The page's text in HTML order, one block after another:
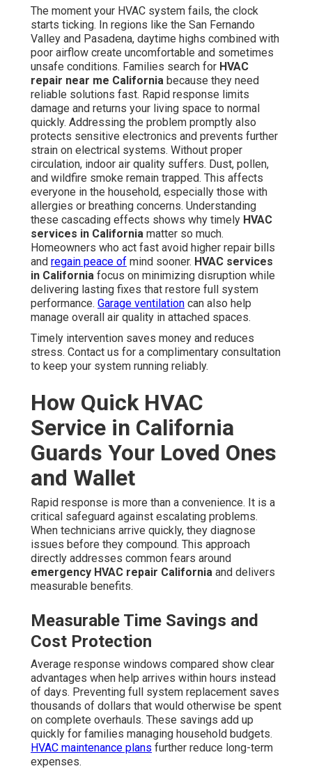
The moment your HVAC system fails, the clock
starts ticking. In regions like the San Fernando
Valley and Pasadena, daytime highs combined with
poor airflow create uncomfortable and sometimes
unsafe conditions. Families search for HVAC
repair near me California because they need
reliable solutions fast. Rapid response limits
damage and returns your living space to normal
quickly. Addressing the problem promptly also
protects sensitive electronics and prevents further
strain on electrical systems. Without proper
circulation, indoor air quality suffers. Dust, pollen,
and wildfire smoke remain trapped. This affects
everyone in the household, especially those with
allergies or breathing concerns. Understanding
these cascading effects shows why timely HVAC
services in California matter so much.
Homeowners who act fast avoid higher repair bills
and regain peace of mind sooner. HVAC services
in California focus on minimizing disruption while
delivering lasting fixes that restore full system
performance. Garage ventilation can also help
manage overall air quality in attached spaces.
Timely intervention saves money and reduces
stress. Contact us for a complimentary consultation
to keep your system running reliably.
How Quick HVAC
Service in California
Guards Your Loved Ones
and Wallet
Rapid response is more than a convenience. It is a
critical safeguard against escalating problems.
When technicians arrive quickly, they diagnose
issues before they compound. This approach
directly addresses common fears around
emergency HVAC repair California and delivers
measurable benefits.
Measurable Time Savings and
Cost Protection
Average response windows compared show clear
advantages when help arrives within hours instead
of days. Preventing full system replacement saves
thousands of dollars that would otherwise be spent
on complete overhauls. These savings add up
quickly for families managing household budgets.
HVAC maintenance plans further reduce long-term
expenses.